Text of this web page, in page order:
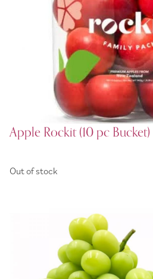
Apple Rockit (10 pc Bucket)
Out of stock